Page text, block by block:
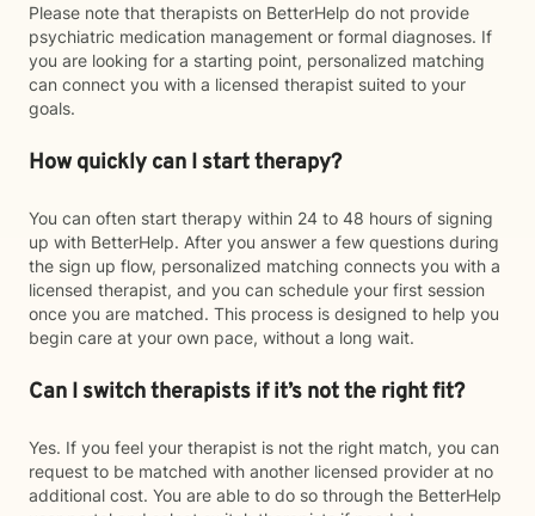
Please note that therapists on BetterHelp do not provide
psychiatric medication management or formal diagnoses. If
you are looking for a starting point, personalized matching
can connect you with a licensed therapist suited to your
goals.
How quickly can I start therapy?
You can often start therapy within 24 to 48 hours of signing
up with BetterHelp. After you answer a few questions during
the sign up flow, personalized matching connects you with a
licensed therapist, and you can schedule your first session
once you are matched. This process is designed to help you
begin care at your own pace, without a long wait.
Can I switch therapists if it’s not the right fit?
Yes. If you feel your therapist is not the right match, you can
request to be matched with another licensed provider at no
additional cost. You are able to do so through the BetterHelp